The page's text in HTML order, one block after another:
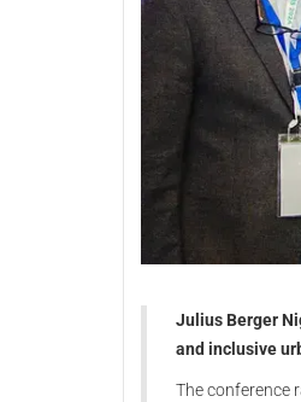
Julius Berger
and inclusive
The conference